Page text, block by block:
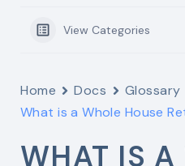
View Categories
Home Docs
Glossary
What is a Whole House
WHAT IS